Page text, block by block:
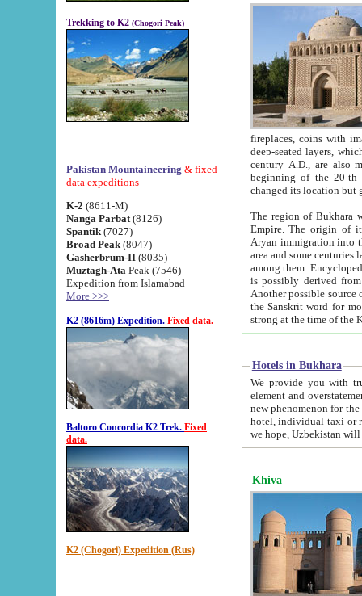
Trekking to K2 (Chogori Peak)
Pakistan Mountaineering & fixed
data expeditions
K-2 (8611-M)
Nanga Parbat (8126)
Spantik (7027)
Broad Peak (8047)
Gasherbrum-II (8035)
Muztagh-Ata Peak (7546)
Expedition from Islamabad
More >>>
K2 (8616m) Expedition. Fixed data.
Baltoro Concordia K2 Trek. Fixed
data.
K2 (Chogori) Expedition (Rus)
fireplaces, coins with images and
deep-seated layers, which belong to the period of the antiquity from the 3-d century B.C. until
century A.D., are also most
beginning of the 20-th
The region of Bukhara
Empire. The origin of its inhabitants goes back to the period of
Aryan immigration into the region. Iranian Soghdians
area and some centuries later the Persian language
among them. Encyclopedia
is possibly derived from
Another possible source
the Sanskrit word for monastery and may be linked to the pre-Islamic presence of Buddhism (especially
Hotels in Bukhara
We provide you with truthful
element and overstatements. Most of the hotels
new phenomenon for the young country. In the Soviet times it was impossible even to dream about private
hotel, individual taxi or restaurant.
we hope, Uzbekistan will
Khiva